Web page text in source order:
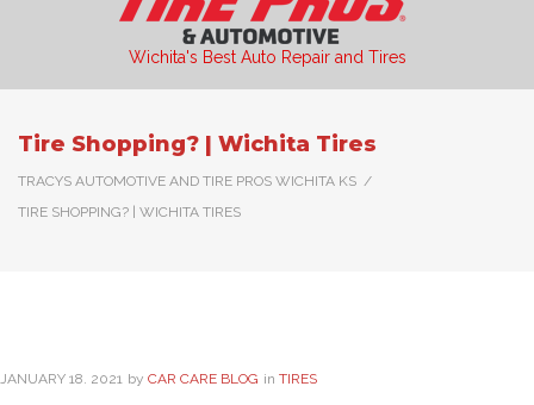
Wichita's Best Auto Repair and Tires
Tire Shopping? | Wichita Tires
TRACYS AUTOMOTIVE AND TIRE PROS WICHITA KS /
TIRE SHOPPING? | WICHITA TIRES
JANUARY 18. 2021 by CAR CARE BLOG in TIRES